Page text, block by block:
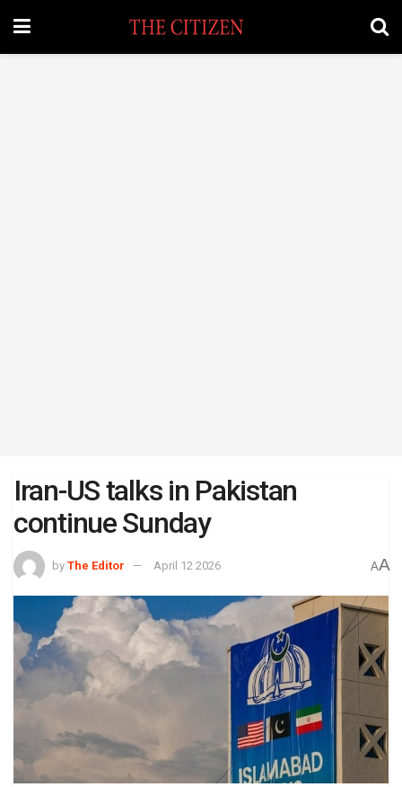
Iran-US talks in Pakistan
continue Sunday
by The Editor April 12 2026 AA